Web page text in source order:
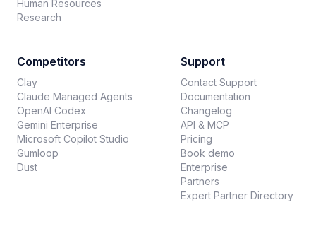
Human Resources
Research
Competitors
Clay
Claude Managed Agents
OpenAI Codex
Gemini Enterprise
Microsoft Copilot Studio
Gumloop
Dust
Support
Contact Support
Documentation
Changelog
API & MCP
Pricing
Book demo
Enterprise
Partners
Expert Partner Directory